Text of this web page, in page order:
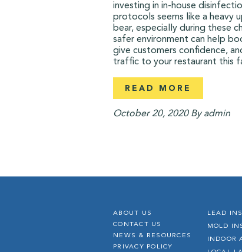
investing in in-house
protocols seems like a heavy
bear, especially during these
safer environment can help
give customers confidence,
traffic to your restaurant this
READ MORE
October 20, 2020 By admin
ABOUT US
CONTACT US
NEWS & RESOURCES
PRIVACY POLICY
LEAD
MOLD
INDOOR